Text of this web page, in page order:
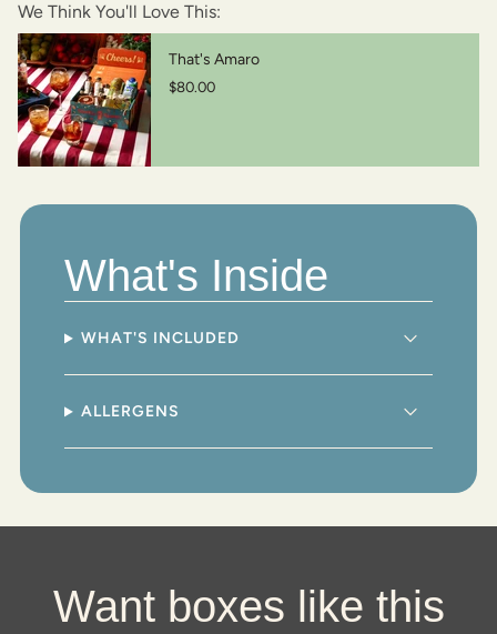
in
cart",
"decrease"=>"Decrease
quantity
for
{{
product
}}",
of
{{
"minimum_of"=>"Minimum
}}"}
We Think You'll Love This:
That's Amaro
$80.00
What's Inside
WHAT'S INCLUDED
ALLERGENS
Want boxes like this